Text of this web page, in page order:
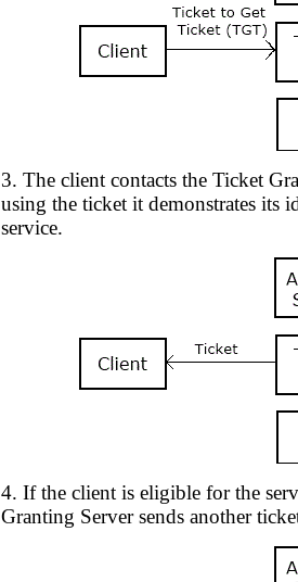
3. The client contacts the Ticket
using the ticket it demonstrates its
service.
4. If the client is eligible for the
Granting Server sends another